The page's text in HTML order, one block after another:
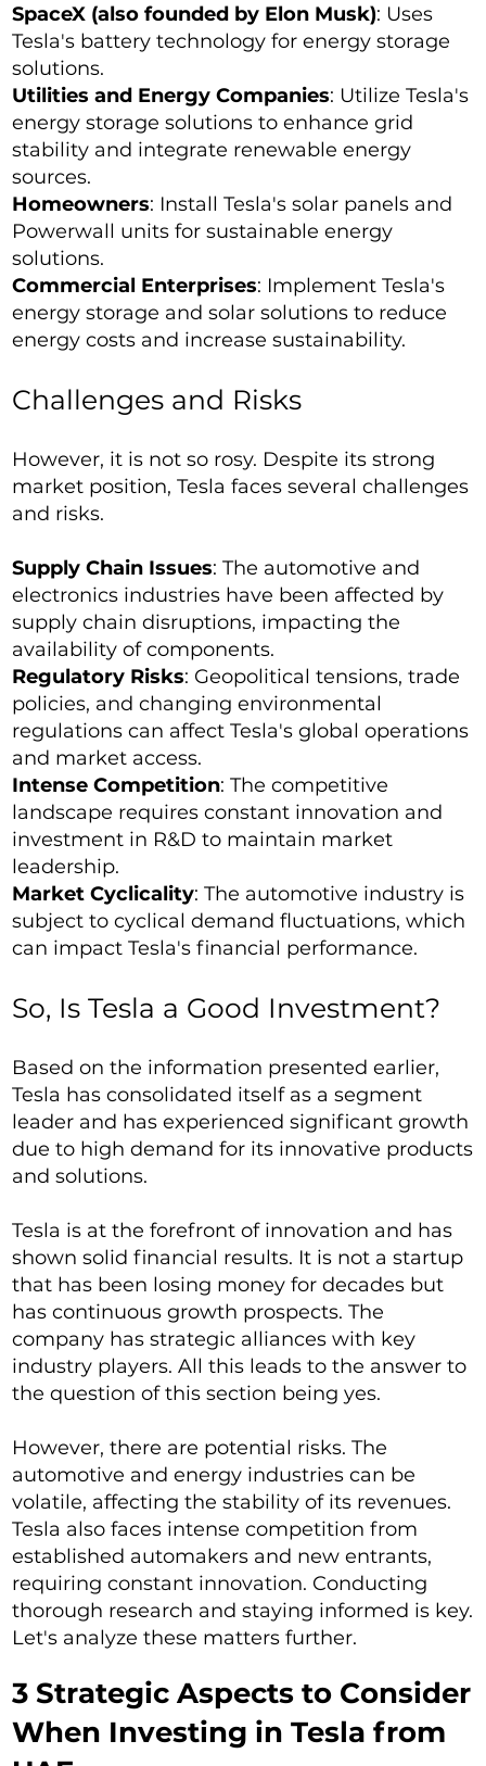
SpaceX (also founded by Elon Musk): Uses
Tesla's battery technology for energy storage
solutions.
Utilities and Energy Companies: Utilize Tesla's
energy storage solutions to enhance grid
stability and integrate renewable energy
sources.
Homeowners: Install Tesla's solar panels and
Powerwall units for sustainable energy
solutions.
Commercial Enterprises: Implement Tesla's
energy storage and solar solutions to reduce
energy costs and increase sustainability.
Challenges and Risks
However, it is not so rosy. Despite its strong
market position, Tesla faces several challenges
and risks.
Supply Chain Issues: The automotive and
electronics industries have been affected by
supply chain disruptions, impacting the
availability of components.
Regulatory Risks: Geopolitical tensions, trade
policies, and changing environmental
regulations can affect Tesla's global operations
and market access.
Intense Competition: The competitive
landscape requires constant innovation and
investment in R&D to maintain market
leadership.
Market Cyclicality: The automotive industry is
subject to cyclical demand fluctuations, which
can impact Tesla's financial performance.
So, Is Tesla a Good Investment?
Based on the information presented earlier,
Tesla has consolidated itself as a segment
leader and has experienced significant growth
due to high demand for its innovative products
and solutions.
Tesla is at the forefront of innovation and has
shown solid financial results. It is not a startup
that has been losing money for decades but
has continuous growth prospects. The
company has strategic alliances with key
industry players. All this leads to the answer to
the question of this section being yes.
However, there are potential risks. The
automotive and energy industries can be
volatile, affecting the stability of its revenues.
Tesla also faces intense competition from
established automakers and new entrants,
requiring constant innovation. Conducting
thorough research and staying informed is key.
Let's analyze these matters further.
3 Strategic Aspects to Consider
When Investing in Tesla from